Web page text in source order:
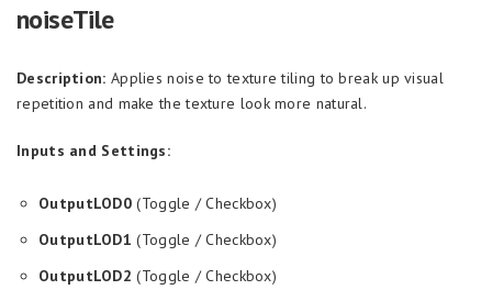
noiseTile
Description: Applies noise to texture tiling to break up visual
repetition and make the texture look more natural.
Inputs and Settings:
OutputLOD0 (Toggle / Checkbox)
OutputLOD1 (Toggle / Checkbox)
OutputLOD2 (Toggle / Checkbox)